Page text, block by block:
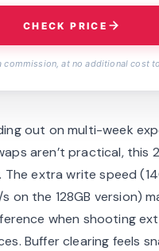
CHECK PRICE
commission, at no additional cost
out on multi-week
aren’t practical, this
The extra write speed
on the 128GB version)
when shooting
Buffer clearing feels